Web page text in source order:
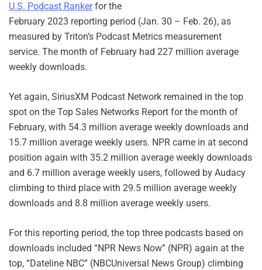
U.S. Podcast Rankerfor the
February 2023 reporting period (Jan. 30 – Feb. 26), as
measured by Triton’s Podcast Metrics measurement
service. The month of February had 227 million average
weekly downloads.
Yet again, SiriusXM Podcast Network remained in the top
spot on the Top Sales Networks Report for the month of
February, with 54.3 million average weekly downloads and
15.7 million average weekly users. NPR came in at second
position again with 35.2 million average weekly downloads
and 6.7 million average weekly users, followed by Audacy
climbing to third place with 29.5 million average weekly
downloads and 8.8 million average weekly users.
For this reporting period, the top three podcasts based on
downloads included “NPR News Now” (NPR) again at the
top, “Dateline NBC” (NBCUniversal News Group) climbing